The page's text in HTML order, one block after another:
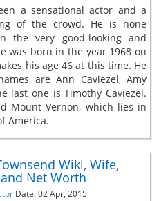
a sensational actor and a
of the crowd. He is none
the very good-looking and
was born in the year 1968 on
his age 46 at this time. He
are Ann Caviezel, Amy
last one is Timothy Caviezel.
Mount Vernon, which lies in
America.
Wiki, Wife,
Net Worth
Date: 02 Apr, 2015